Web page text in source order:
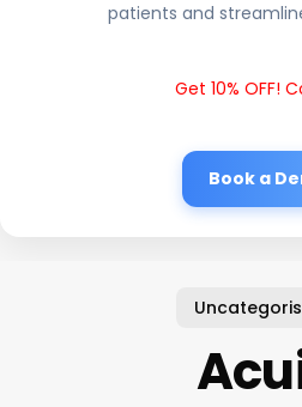
patients and
Get 10% OFF!
Book a